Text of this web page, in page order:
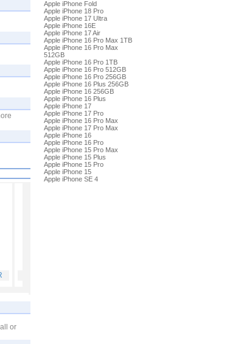
or
Apple iPhone Fold
Apple iPhone 18 Pro
Apple iPhone 17 Ultra
Apple iPhone 16E
Apple iPhone 17 Air
Apple iPhone 16 Pro Max 1TB
Apple iPhone 16 Pro Max
512GB
Apple iPhone 16 Pro 1TB
Apple iPhone 16 Pro 512GB
Apple iPhone 16 Pro 256GB
Apple iPhone 16 Plus 256GB
Apple iPhone 16 256GB
Apple iPhone 16 Plus
Apple iPhone 17
Apple iPhone 17 Pro
Apple iPhone 16 Pro Max
Apple iPhone 17 Pro Max
Apple iPhone 16
Apple iPhone 16 Pro
Apple iPhone 15 Pro Max
Apple iPhone 15 Plus
Apple iPhone 15 Pro
Apple iPhone 15
Apple iPhone SE 4